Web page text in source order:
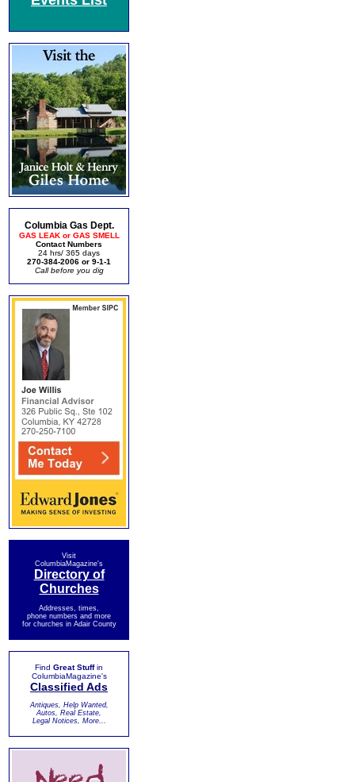
Columbia Gas Dept.
GAS LEAK or GAS SMELL
Contact Numbers
24 hrs/ 365 days
270-384-2006 or 9-1-1
Call before you dig
Visit
ColumbiaMagazine's
Directory of
Churches
Addresses, times,
phone numbers and more
for churches in Adair County
Find Great Stuffin
ColumbiaMagazine's
Classified Ads
Antiques, Help Wanted,
Autos, Real Estate,
Legal Notices, More...